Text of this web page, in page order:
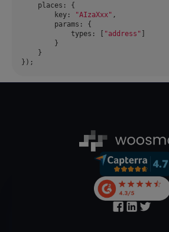
places
key : "AIzaXxx"
params
types : [ "address"
});